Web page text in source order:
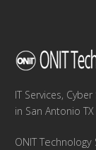
IT Services,
in San Antonio TX
ONIT